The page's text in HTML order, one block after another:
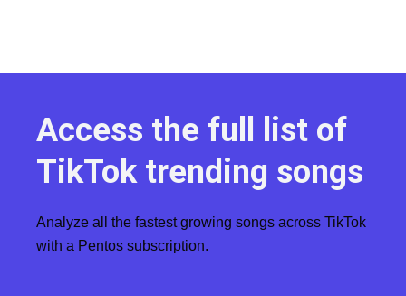
Access the full list of
TikTok trending songs
Analyze all the fastest growing songs across TikTok
with a Pentos subscription.